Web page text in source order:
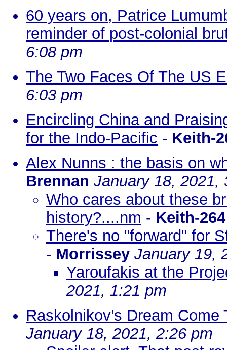
60 years on, Patrice
reminder of post-colonial
6:08 pm
The Two Faces Of The US
6:03 pm
Encircling China and
for the Indo-Pacific - Keith-
Alex Nunns : the basis on
Brennan January 18, 2021,
Who cares about these
history?....nm - Keith-264
There's no "forward" for
- Morrissey January 19,
Yaroufakis at the
2021, 1:21 pm
Raskolnikov’s Dream
January 18, 2021, 2:26 pm